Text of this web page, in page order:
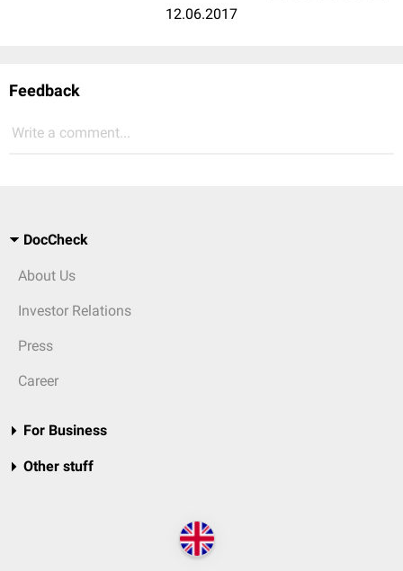
12.06.2017
Feedback
Write a comment...
DocCheck
About Us
Investor Relations
Press
Career
For Business
Other stuff